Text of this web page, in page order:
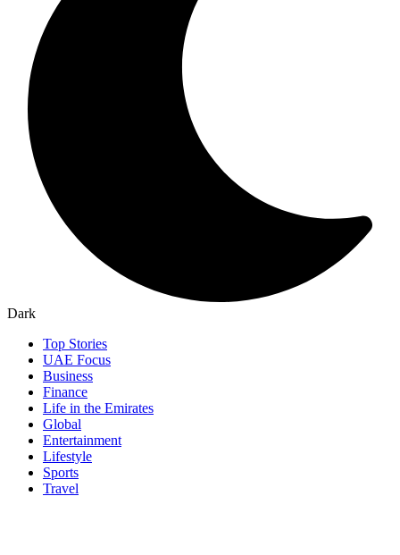
Dark
Top Stories
UAE Focus
Business
Finance
Life in the Emirates
Global
Entertainment
Lifestyle
Sports
Travel